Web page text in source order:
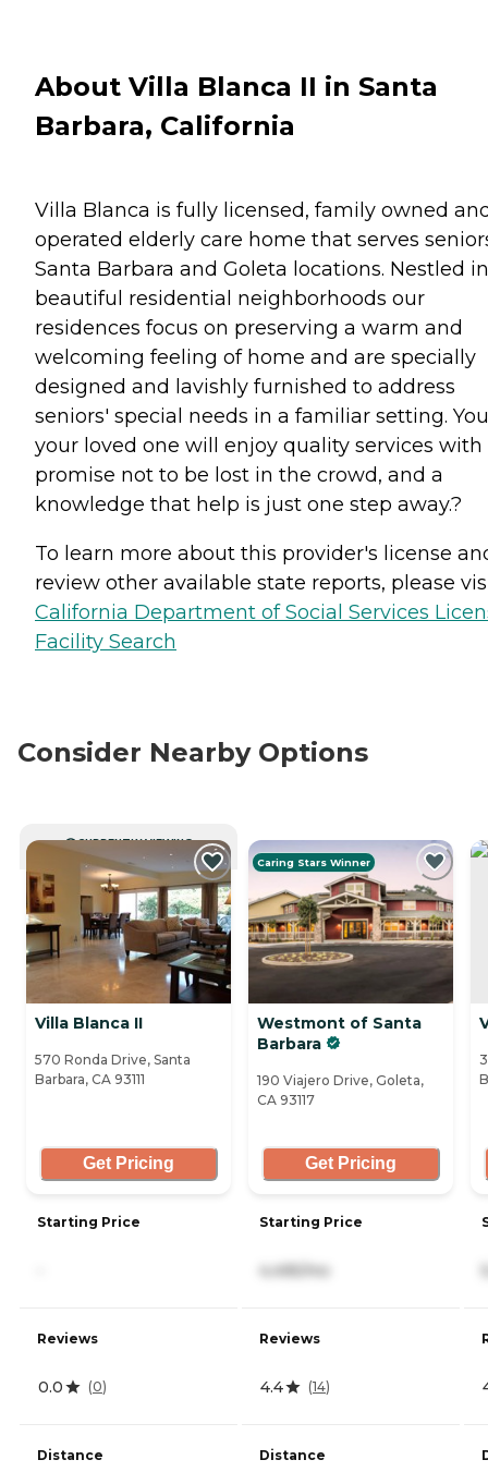
About Villa Blanca II in Santa
Barbara, California
Villa Blanca is fully licensed, family owned
operated elderly care home that serves
Santa Barbara and Goleta locations. Nestled in
beautiful residential neighborhoods our
residences focus on preserving a warm and
welcoming feeling of home and are specially
designed and lavishly furnished to address
seniors' special needs in a familiar setting.
your loved one will enjoy quality services with
promise not to be lost in the crowd, and a
knowledge that help is just one step away.?
To learn more about this provider's license
review other available state reports, please
California Department of Social Services
Facility Search
Consider Nearby Options
CURRENTLY VIEWING
Villa Blanca II
570 Ronda Drive, Santa
Barbara, CA 93111
Get Pricing
Starting Price
Reviews
0.0 (0)
Distance
Caring Stars Winner
Westmont of Santa
Barbara
190 Viajero Drive, Goleta,
CA 93117
Get Pricing
Starting Price
4,495/mo
Reviews
4.4 (14)
Distance